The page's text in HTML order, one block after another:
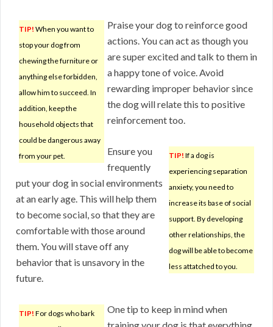
TIP! When you want to
stop your dog from
chewing the furniture or
anything else forbidden,
allow him to succeed. In
addition, keep the
household objects that
could be dangerous away
from your pet.
Praise your dog to reinforce good
actions. You can act as though you
are super excited and talk to them in
a happy tone of voice. Avoid
rewarding improper behavior since
the dog will relate this to positive
reinforcement too.
TIP! If a dog is
experiencing separation
anxiety, you need to
increase its base of social
support. By developing
other relationships, the
dog will be able to become
less attatched to you.
Ensure you
frequently
put your dog in social environments
at an early age. This will help them
to become social, so that they are
comfortable with those around
them. You will stave off any
behavior that is unsavory in the
future.
TIP! For dogs who bark
One tip to keep in mind when